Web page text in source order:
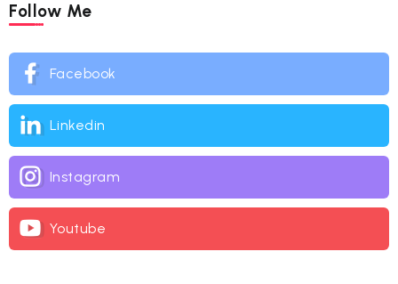
Follow Me
Facebook
Linkedin
Instagram
Youtube